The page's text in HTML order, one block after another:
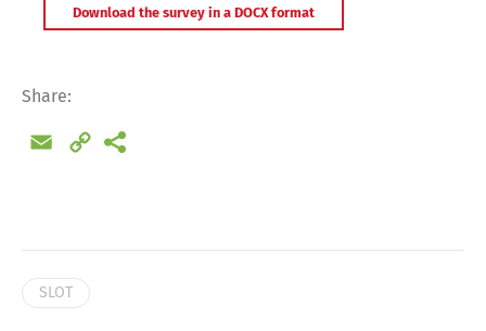
Download the survey in a DOCX format
Share:
Email
Copy
SLOT